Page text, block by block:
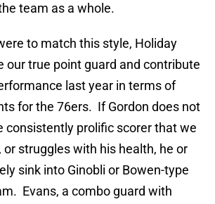
team as a whole.
to match this style, Holiday
our true point guard and contribute
last year in terms of
for the 76ers. If Gordon does not
consistently prolific scorer that we
or struggles with his health, he or
sink into Ginobli or Bowen-type
Evans, a combo guard with